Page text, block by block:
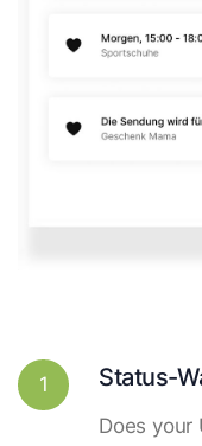
1 Status-
Does your